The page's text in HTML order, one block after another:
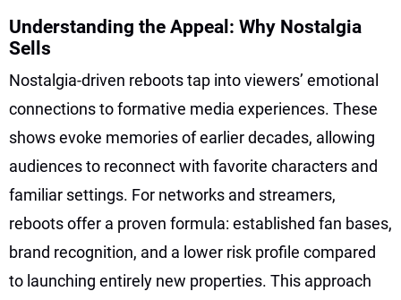
Understanding the Appeal: Why Nostalgia
Sells
Nostalgia-driven reboots tap into viewers’ emotional
connections to formative media experiences. These
shows evoke memories of earlier decades, allowing
audiences to reconnect with favorite characters and
familiar settings. For networks and streamers,
reboots offer a proven formula: established fan bases,
brand recognition, and a lower risk profile compared
to launching entirely new properties. This approach